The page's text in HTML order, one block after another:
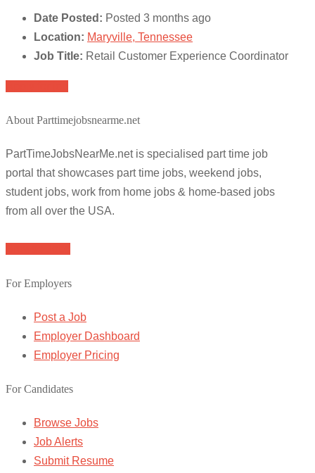
Date Posted: Posted 3 months ago
Location: Maryville, Tennessee
Job Title: Retail Customer Experience Coordinator
About Parttimejobsnearme.net
PartTimeJobsNearMe.net is specialised part time job
portal that showcases part time jobs, weekend jobs,
student jobs, work from home jobs & home-based jobs
from all over the USA.
For Employers
Post a Job
Employer Dashboard
Employer Pricing
For Candidates
Browse Jobs
Job Alerts
Submit Resume